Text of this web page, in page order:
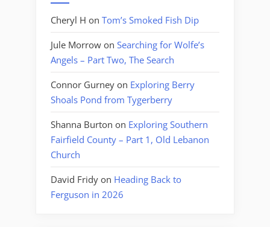
Cheryl H on Tom’s Smoked Fish Dip
Jule Morrow on Searching for Wolfe’s
Angels – Part Two, The Search
Connor Gurney on Exploring Berry
Shoals Pond from Tygerberry
Shanna Burton on Exploring Southern
Fairfield County – Part 1, Old Lebanon
Church
David Fridy on Heading Back to
Ferguson in 2026